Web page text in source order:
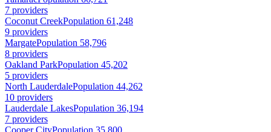
7 providers
Coconut CreekPopulation 61,248
9 providers
MargatePopulation 58,796
8 providers
Oakland ParkPopulation 45,202
5 providers
North LauderdalePopulation 44,262
10 providers
Lauderdale LakesPopulation 36,194
7 providers